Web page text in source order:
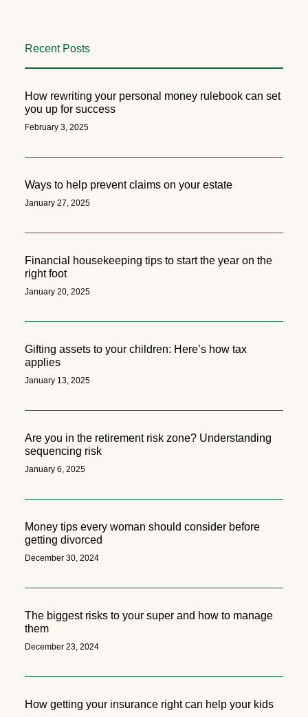
Recent Posts
How rewriting your personal money rulebook can set
you up for success
February 3, 2025
Ways to help prevent claims on your estate
January 27, 2025
Financial housekeeping tips to start the year on the
right foot
January 20, 2025
Gifting assets to your children: Here’s how tax
applies
January 13, 2025
Are you in the retirement risk zone? Understanding
sequencing risk
January 6, 2025
Money tips every woman should consider before
getting divorced
December 30, 2024
The biggest risks to your super and how to manage
them
December 23, 2024
How getting your insurance right can help your kids